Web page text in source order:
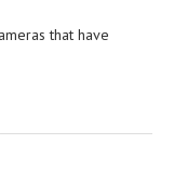
that have